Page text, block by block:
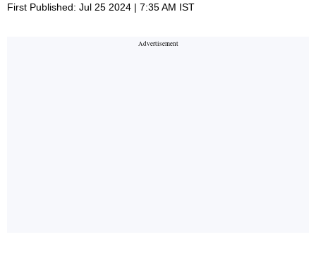
First Published: Jul 25 2024 | 7:35 AM IST